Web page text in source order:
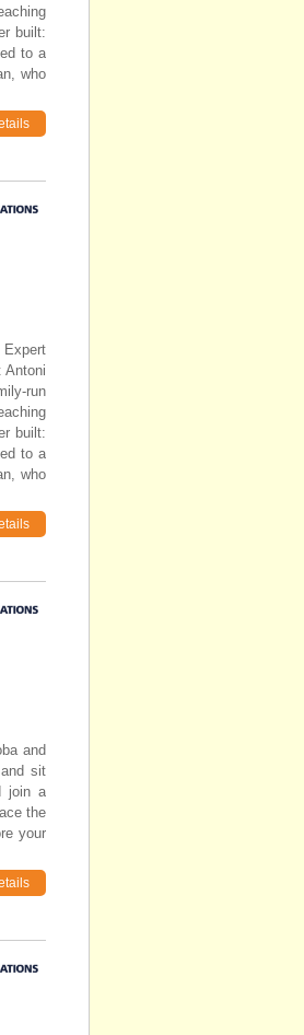
built:
to a
who
Expert
Antoni
run
built:
to a
who
and
sit
join a
the
your